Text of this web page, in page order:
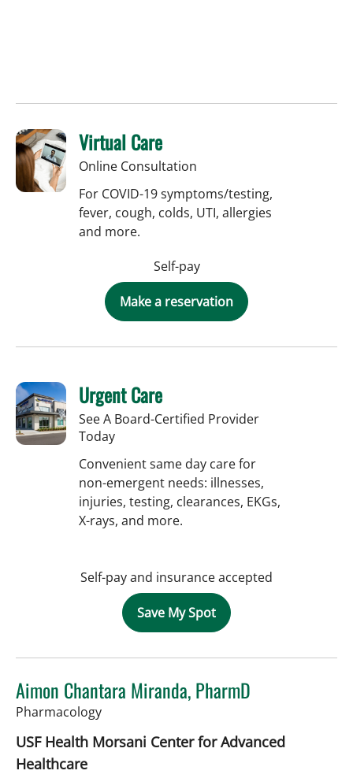
Virtual Care
Online Consultation
For COVID-19 symptoms/testing,
fever, cough, colds, UTI, allergies
and more.
Self-pay
Make a reservation
Urgent Care
See A Board-Certified Provider
Today
Convenient same day care for
non-emergent needs: illnesses,
injuries, testing, clearances, EKGs,
X-rays, and more.
Self-pay and insurance accepted
Save My Spot
Aimon Chantara Miranda, PharmD
Pharmacologyin Tampa, FL
USF Health Morsani Center for Advanced
Healthcare